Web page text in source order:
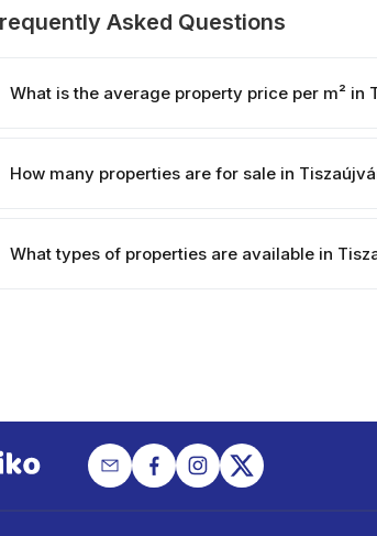
Asked Questions
What is the average property price per m² in
How many properties are for sale in
What types of properties are available in